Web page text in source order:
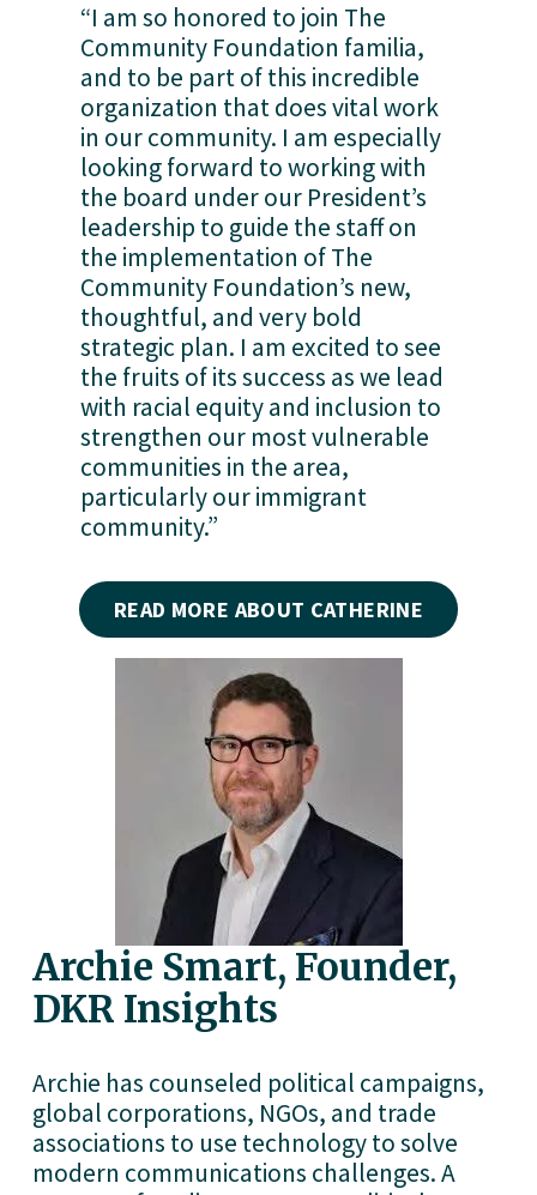
“I am so honored to join The
Community Foundation familia,
and to be part of this incredible
organization that does vital work
in our community. I am especially
looking forward to working with
the board under our President’s
leadership to guide the staff on
the implementation of The
Community Foundation’s new,
thoughtful, and very bold
strategic plan. I am excited to see
the fruits of its success as we lead
with racial equity and inclusion to
strengthen our most vulnerable
communities in the area,
particularly our immigrant
community.”
READ MORE ABOUT CATHERINE
Archie Smart, Founder,
DKR Insights
Archie has counseled political campaigns,
global corporations, NGOs, and trade
associations to use technology to solve
modern communications challenges. A